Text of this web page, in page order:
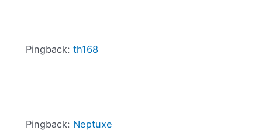
Pingback: th168
Pingback: Neptuxe